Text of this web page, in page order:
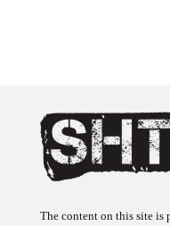
The ideas expressed on